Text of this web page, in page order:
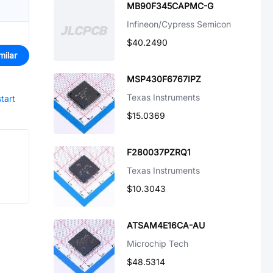
MB90F345CAPMC-G
Infineon/Cypress Semicon
$40.2490
MSP430F6767IPZ
Texas Instruments
$15.0369
F280037PZRQ1
Texas Instruments
$10.3043
ATSAM4E16CA-AU
Microchip Tech
$48.5314